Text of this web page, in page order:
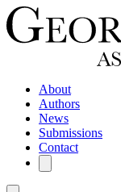
About
Authors
News
Submissions
Contact